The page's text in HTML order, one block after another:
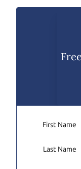
First Name
Last Name